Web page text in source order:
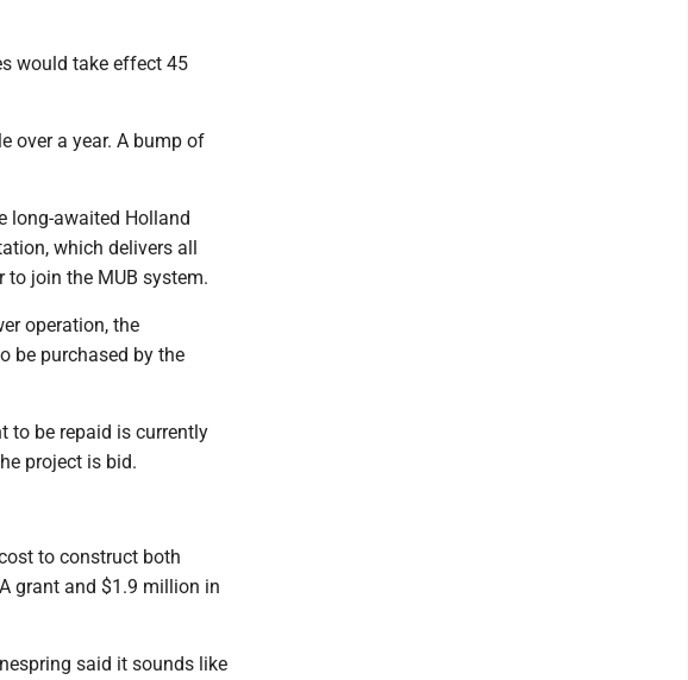
would take effect 45
over a year. A bump of
long-awaited Holland
which delivers all
to join the MUB system.
operation, the
be purchased by the
to be repaid is currently
project is bid.
to construct both
grant and $1.9 million in
said it sounds like